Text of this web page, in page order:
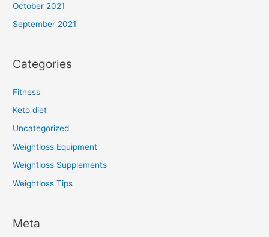
October 2021
September 2021
Categories
Fitness
Keto diet
Uncategorized
Weightloss Equipment
Weightloss Supplements
Weightloss Tips
Meta